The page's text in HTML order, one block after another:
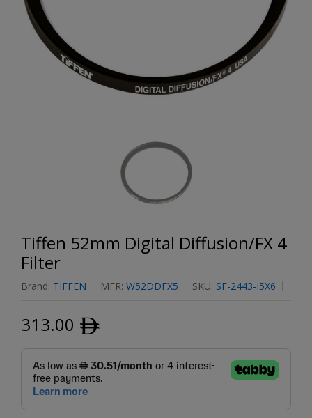
Tiffen 52mm Digital Diffusion/FX 4
Filter
Brand: TIFFEN MFR: W52DDFX5 SKU: SF-2443-I5X6
313.00 ﾹ